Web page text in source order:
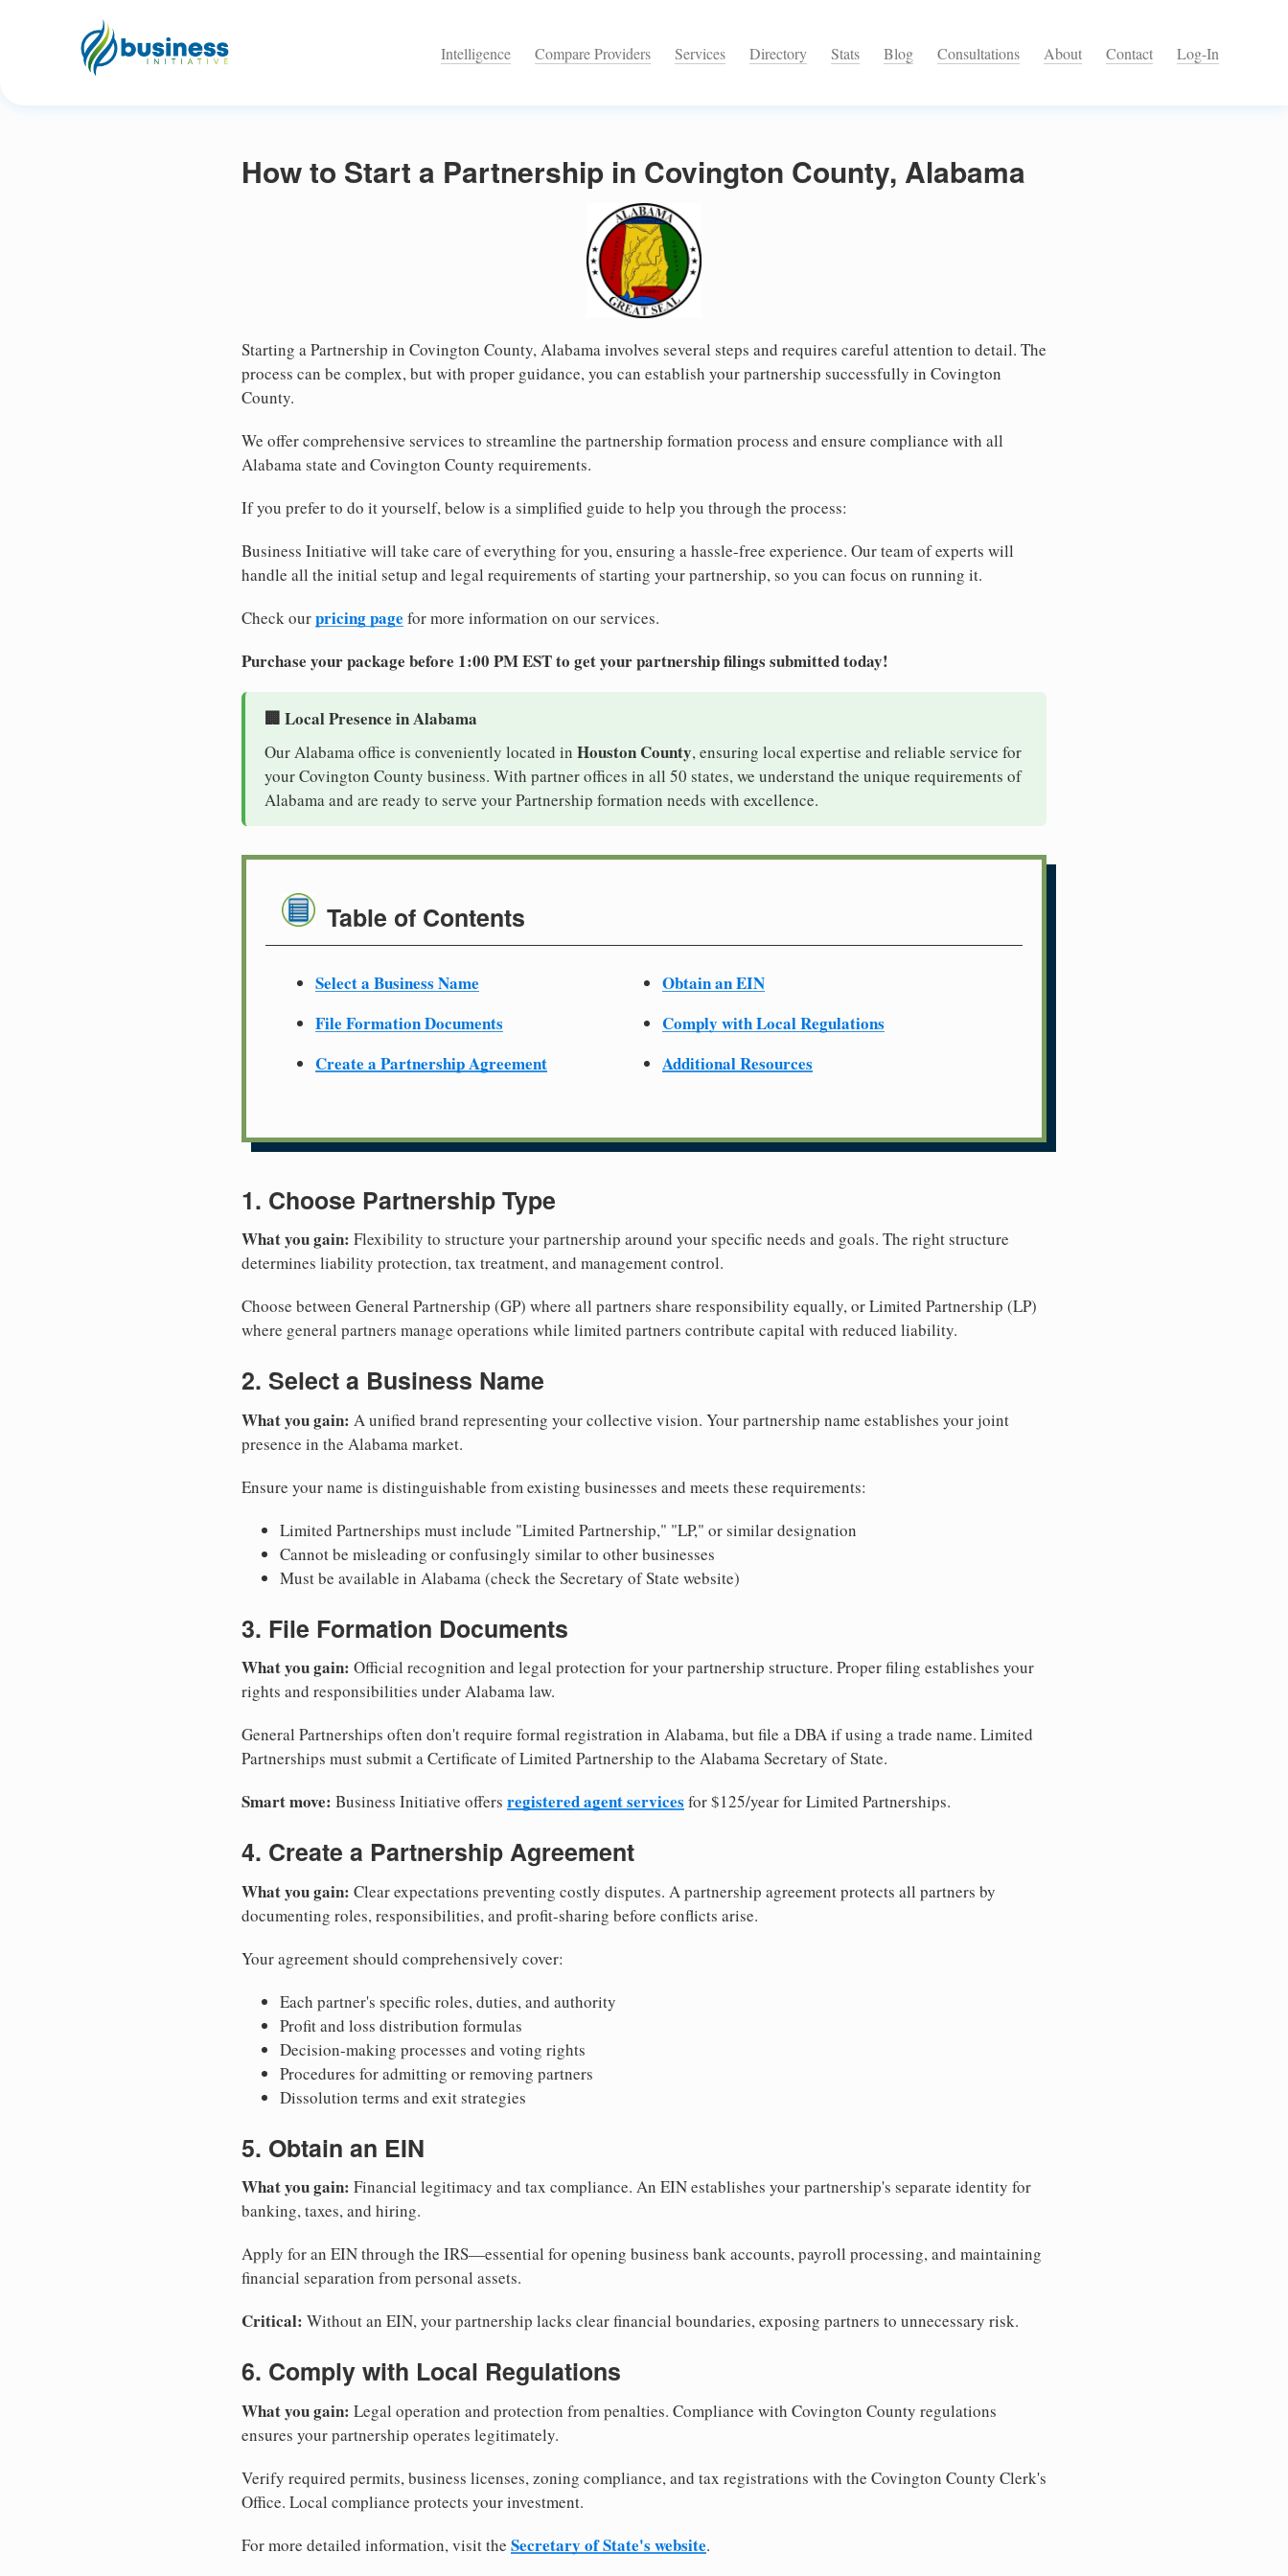
Intelligence Compare Providers Services Directory Stats Blog Consultations About Contact Log-In
How to Start a Partnership in Covington County, Alabama
Starting a Partnership in Covington County, Alabama involves several steps and requires careful attention to detail. The
process can be complex, but with proper guidance, you can establish your partnership successfully in Covington
County.
We offer comprehensive services to streamline the partnership formation process and ensure compliance with all
Alabama state and Covington County requirements.
If you prefer to do it yourself, below is a simplified guide to help you through the process:
Business Initiative will take care of everything for you, ensuring a hassle-free experience. Our team of experts will
handle all the initial setup and legal requirements of starting your partnership, so you can focus on running it.
Check ourpricing page for more information on our services.
Purchase your package before 1:00 PM EST to get your partnership filings submitted today!
🏢 Local Presence in Alabama
Our Alabama office is conveniently located in Houston County, ensuring local expertise and reliable service for
your Covington County business. With partner offices in all 50 states, we understand the unique requirements of
Alabama and are ready to serve your Partnership formation needs with excellence.
Table of Contents
Select a Business Name
File Formation Documents
Create a Partnership Agreement
Obtain an EIN
Comply with Local Regulations
Additional Resources
1. Choose Partnership Type
What you gain: Flexibility to structure your partnership around your specific needs and goals. The right structure
determines liability protection, tax treatment, and management control.
Choose between General Partnership (GP) where all partners share responsibility equally, or Limited Partnership (LP)
where general partners manage operations while limited partners contribute capital with reduced liability.
2. Select a Business Name
What you gain: A unified brand representing your collective vision. Your partnership name establishes your joint
presence in the Alabama market.
Ensure your name is distinguishable from existing businesses and meets these requirements:
Limited Partnerships must include "Limited Partnership," "LP," or similar designation
Cannot be misleading or confusingly similar to other businesses
Must be available in Alabama (check the Secretary of State website)
3. File Formation Documents
What you gain: Official recognition and legal protection for your partnership structure. Proper filing establishes your
rights and responsibilities under Alabama law.
General Partnerships often don't require formal registration in Alabama, but file a DBA if using a trade name. Limited
Partnerships must submit a Certificate of Limited Partnership to the Alabama Secretary of State.
Smart move: Business Initiative offers registered agent services for $125/year for Limited Partnerships.
4. Create a Partnership Agreement
What you gain: Clear expectations preventing costly disputes. A partnership agreement protects all partners by
documenting roles, responsibilities, and profit-sharing before conflicts arise.
Your agreement should comprehensively cover:
Each partner's specific roles, duties, and authority
Profit and loss distribution formulas
Decision-making processes and voting rights
Procedures for admitting or removing partners
Dissolution terms and exit strategies
5. Obtain an EIN
What you gain: Financial legitimacy and tax compliance. An EIN establishes your partnership's separate identity for
banking, taxes, and hiring.
Apply for an EIN through the IRS—essential for opening business bank accounts, payroll processing, and maintaining
financial separation from personal assets.
Critical: Without an EIN, your partnership lacks clear financial boundaries, exposing partners to unnecessary risk.
6. Comply with Local Regulations
What you gain: Legal operation and protection from penalties. Compliance with Covington County regulations
ensures your partnership operates legitimately.
Verify required permits, business licenses, zoning compliance, and tax registrations with the Covington County Clerk's
Office. Local compliance protects your investment.
For more detailed information, visit the Secretary of State's website.